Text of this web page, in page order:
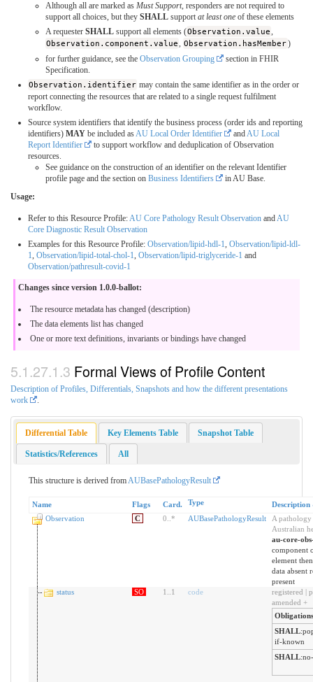
Although all are marked as Must Support, responders are not required to
support all choices, but they SHALL support at least one of these elements
A requester SHALL support all elements (Observation.value,
Observation.component.value, Observation.hasMember)
for further guidance, see the Observation Grouping
section in FHIR
Specification.
Observation.identifier may contain the same identifier as in the order or
report connecting the resources that are related to a single request fulfilment
workflow.
Source system identifiers that identify the business process (order ids and reporting
identifiers) MAY be included asAU Local Order Identifier andAU Local
Report Identifier
to support workflow and deduplication of Observation
resources.
See guidance on the construction of an identifier on the relevant Identifier
profile page and the section on Business Identifiers
in AU Base.
Usage:
Refer to this Resource Profile:AU Core Pathology Result Observation andAU
Core Diagnostic Result Observation
Examples for this Resource Profile: Observation/lipid-hdl-1, Observation/lipid-ldl-
1, Observation/lipid-total-chol-1, Observation/lipid-triglyceride-1 and
Observation/pathresult-covid-1
Changes since version 1.0.0-ballot:
The resource metadata has changed (description)
The data elements list has changed
One or more text definitions, invariants or bindings have changed
Formal Views of Profile Content
Description of Profiles, Differentials, Snapshots and how the different presentations
work
Differential Table Key Elements Table Snapshot Table
Statistics/References All
This structure is derived fromAUBasePathologyResult
Name Flags Card. Type
Description
Observation
C 0 * AUBasePathologyResult
A pathology
Australian
au-core-
component
element
data absent
present
status
SO 1 1 code
registered |
amended +
Obligations
SHALL:
if-known
SHALL: